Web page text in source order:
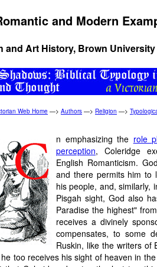
and Modern
and Art History, Brown University
Web Home —> Authors —> Religion —>
n emphasizing the role
perception, Coleridge
English Romanticism.
and there permits him to
his people, and, similarly,
Pisgah sight, God also
Paradise the highest"
receives a divinely
compensates, to some
Ruskin, like the writers of
too receives his sight of heaven in